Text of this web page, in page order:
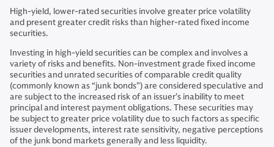
High-yield, lower-rated securities involve greater price volatility
and present greater credit risks than higher-rated fixed income
securities.
Investing in high-yield securities can be complex and involves a
variety of risks and benefits. Non-investment grade fixed income
securities and unrated securities of comparable credit quality
(commonly known as “junk bonds”) are considered speculative and
are subject to the increased risk of an issuer’s inability to meet
principal and interest payment obligations. These securities may
be subject to greater price volatility due to such factors as specific
issuer developments, interest rate sensitivity, negative perceptions
of the junk bond markets generally and less liquidity.